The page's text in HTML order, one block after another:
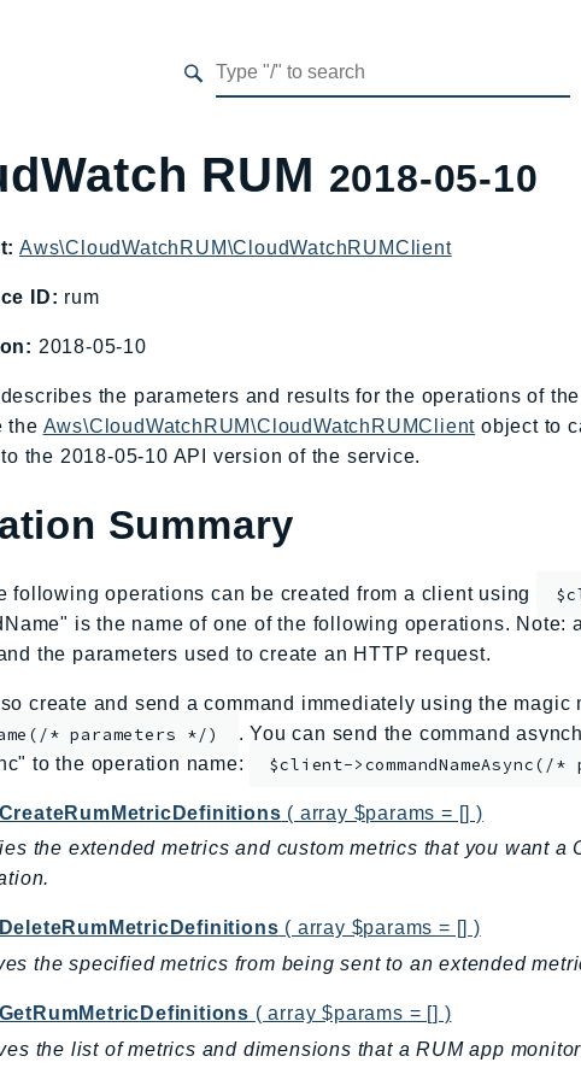
RUM 2018-05-10
Aws\CloudWatchRUM\CloudWatchRUMClient
ID: rum
2018-05-10
the parameters and results for the operations of
the Aws\CloudWatchRUM\CloudWatchRUMClient object to
the 2018-05-10 API version of the service.
Summary
following operations can be created from a client using
is the name of one of the following operations. Note:
the parameters used to create an HTTP request.
create and send a command immediately using the
* parameters */)
. You can send the command
to the operation name:
$client->commandNameAsync(/
( array $params = [] )
the extended metrics and custom metrics that you want a
( array $params = [] )
the specified metrics from being sent to an extended
( array $params = [] )
the list of metrics and dimensions that a RUM app